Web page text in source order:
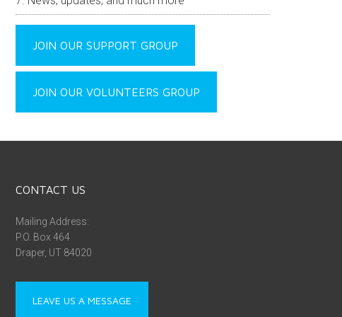
JOIN OUR SUPPORT GROUP
JOIN OUR VOLUNTEERS GROUP
CONTACT US
Mailing Address:
P.O. Box 464
Draper, UT 84020
LEAVE US A MESSAGE